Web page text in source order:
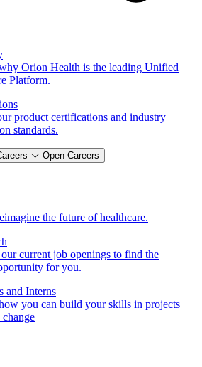
Orion Health is the leading Unified
Platform.
product certifications and industry
standards.
Open Careers
the future of healthcare.
current job openings to find the
for you.
and Interns
you can build your skills in projects